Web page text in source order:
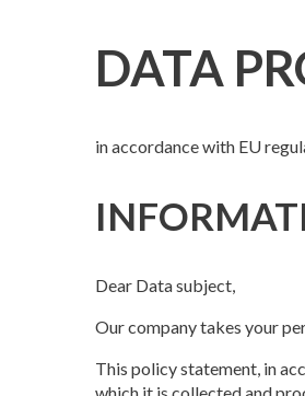
DATA
in accordance with EU
Dear Data subject,
Our company takes your
This policy statement, in
which it is collected and